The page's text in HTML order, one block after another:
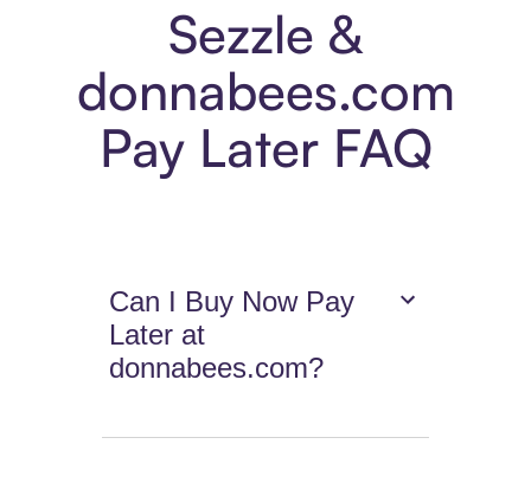
Sezzle &
donnabees.com
Pay Later FAQ
Can I Buy Now Pay
Later at
donnabees.com?